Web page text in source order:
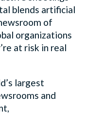
blends artificial
of
organizations
at risk in real
largest
and